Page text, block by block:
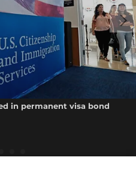
in permanent visa bond